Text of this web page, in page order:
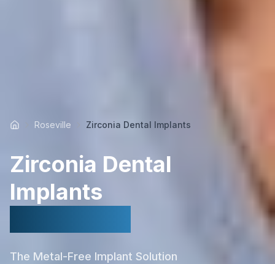
Home Roseville Zirconia Dental Implants
Zirconia Dental
Implants
The Metal-Free Implant Solution